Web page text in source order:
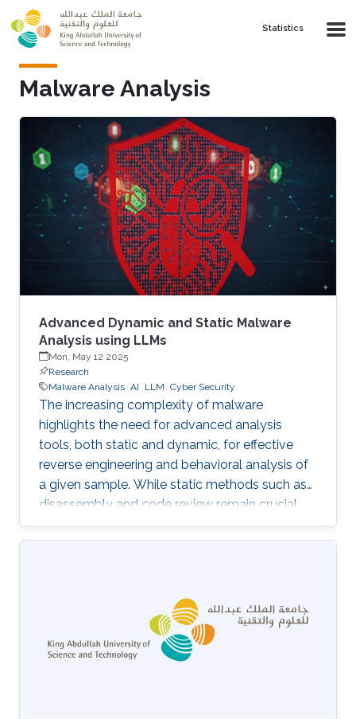
Skip to main content
Statistics
Malware Analysis
Advanced Dynamic and Static Malware
Analysis using LLMs
Mon, May 12 2025
Research
Malware Analysis AI LLM Cyber Security
The increasing complexity of malware
highlights the need for advanced analysis
tools, both static and dynamic, for effective
reverse engineering and behavioral analysis of
a given sample. While static methods such as
disassembly and code review remain crucial,
many malware samples use packers and
obfuscation techniques that necessitate
API calls at lower levels provides a more
comprehensive view of a program’s true
behavior. It enables analysts to capture
transient execution stages in a multi-layered